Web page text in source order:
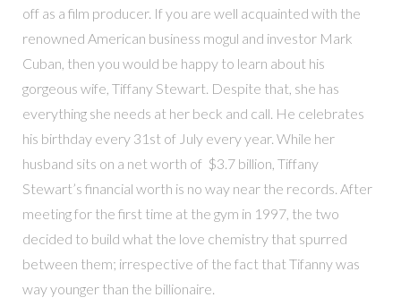
off as a film producer. If you are well acquainted with the
renowned American business mogul and investor Mark
Cuban, then you would be happy to learn about his
gorgeous wife, Tiffany Stewart. Despite that, she has
everything she needs at her beck and call. He celebrates
his birthday every 31st of July every year. While her
husband sits on a net worth of $3.7 billion, Tiffany
Stewart’s financial worth is no way near the records. After
meeting for the first time at the gym in 1997, the two
decided to build what the love chemistry that spurred
between them; irrespective of the fact that Tifanny was
way younger than the billionaire.